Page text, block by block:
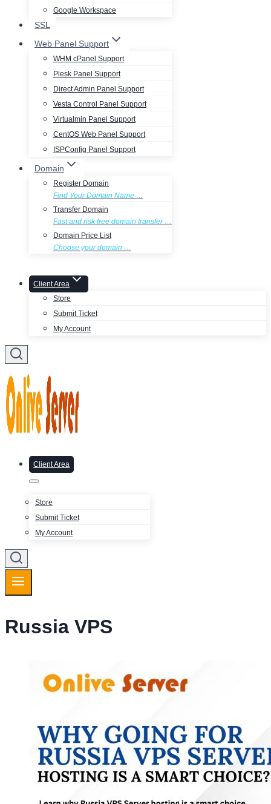
Google Workspace
SSL
Web Panel Support
WHM cPanel Support
Plesk Panel Support
Direct Admin Panel Support
Vesta Control Panel Support
Virtualmin Panel Support
CentOS Web Panel Support
ISPConfig Panel Support
Domain
Register Domain
Find Your Domain Name …
Transfer Domain
Fast and risk free domain transfer …
Domain Price List
Choose your domain …
Client Area
Store
Submit Ticket
My Account
Client Area
Store
Submit Ticket
My Account
Russia VPS